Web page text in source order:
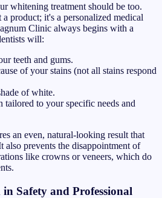
whitening treatment should be too.
product; it's a personalized medical
Clinic always begins with a
will:
teeth and gums.
of your stains (not all stains respond
of white.
tailored to your specific needs and
an even, natural-looking result that
also prevents the disappointment of
like crowns or veneers, which do
Safety and Professional